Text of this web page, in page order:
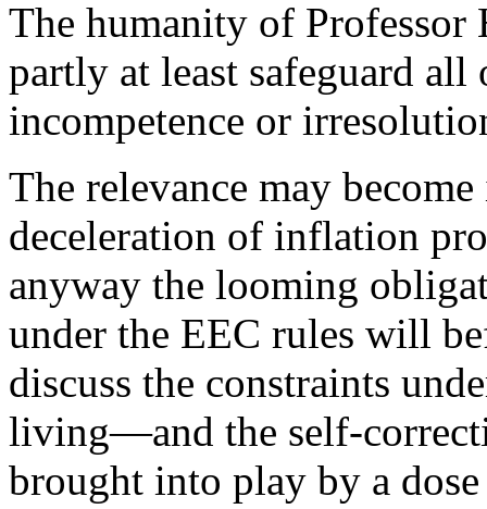
The humanity of Professor
partly at least safeguard all
incompetence or
The relevance may
deceleration of inflation
anyway the looming
under the EEC rules will
discuss the constraints
living—and the self-
brought into play by a